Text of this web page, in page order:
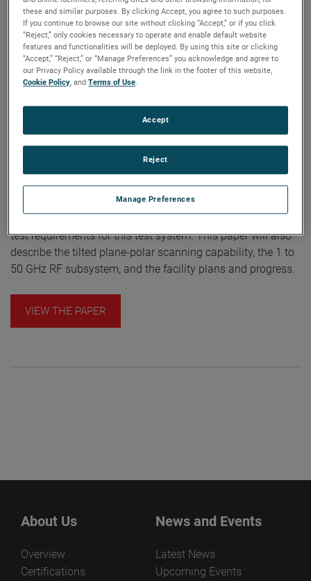
desktop. TRW is building the Astrolink on-board
communications payload which includes the antenna
system. For this multi-reflector antenna payload, TRW is
building a 40 ft. x 30 ft. horizontal near-field measurement
system to operate from 1 to 50 GHz using NSI’s high speed
microwave synthesizers. The system will be capable of
performing conventional raster scans, as well as directed
plane-polar scans tilted to the plane of a specific reflector.
2001. This paper will describe the near-field antenna
measurement system that will test the Astrolink antenna
payload and provide an overview of the specifications and
test requirements for this test system. This paper will also
describe the tilted plane-polar scanning capability, the 1 to
50 GHz RF subsystem, and the facility plans and progress.
VIEW THE PAPER
About Us
Overview
Certifications
News and Events
Latest News
Upcoming Events
these and similar purposes. By clicking Accept, you agree to such purposes.
If you continue to browse our site without clicking “Accept,” or if you click
“Reject,” only cookies necessary to operate and enable default website
features and functionalities will be deployed. By using this site or clicking
“Accept,” “Reject,” or “Manage Preferences” you acknowledge and agree to
our Privacy Policy available through the link in the footer of this website,
Cookie Policy, andTerms of Use.
Manage Preferences
Reject
Accept